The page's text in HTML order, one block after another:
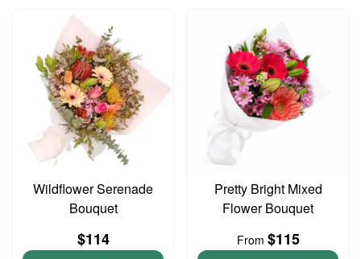
Wildflower Serenade
Bouquet
$114
Pretty Bright Mixed
Flower Bouquet
From $115